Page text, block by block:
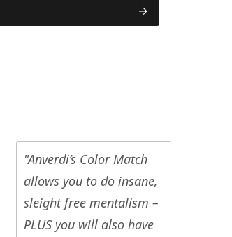
"Anverdi’s Color Match
allows you to do insane,
sleight free mentalism –
PLUS you will also have